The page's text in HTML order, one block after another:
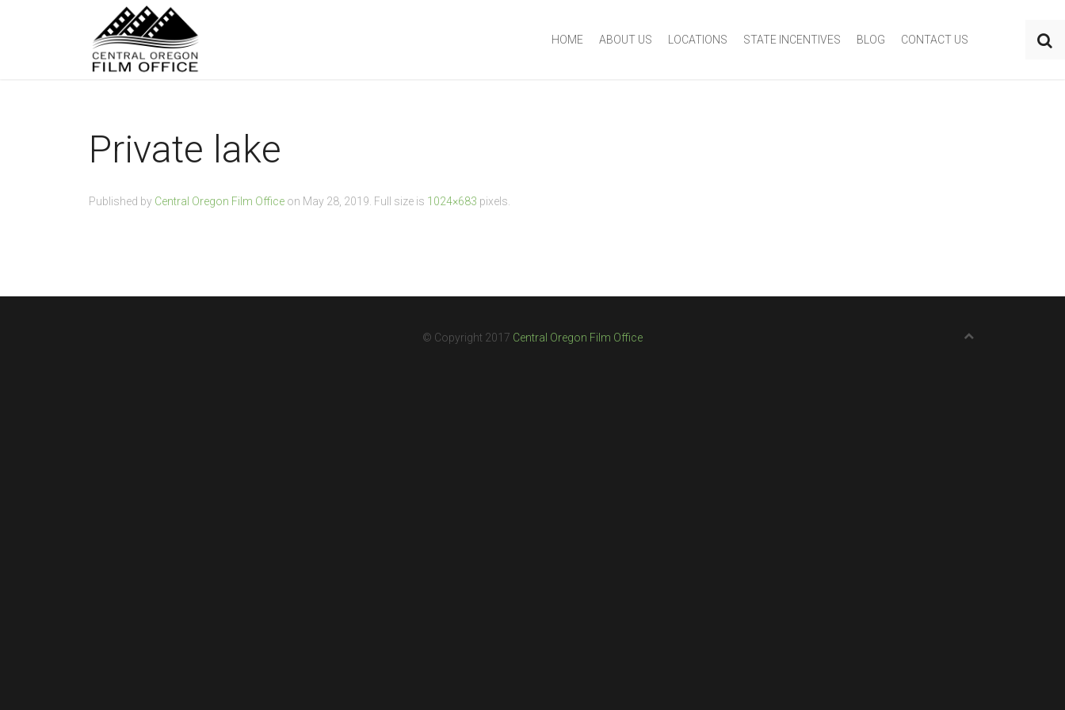
HOME ABOUT US LOCATIONS STATE INCENTIVES BLOG CONTACT US
Private lake
Published by Central Oregon Film Office on May 28, 2019 . Full size is 1024×683 pixels.
© Copyright 2017 Central Oregon Film Office